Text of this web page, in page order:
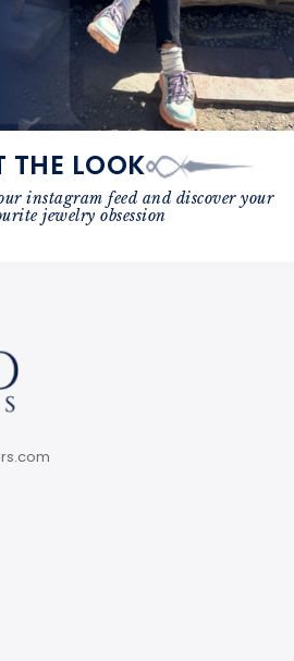
THE LOOK
instagram feed and discover your
jewelry obsession